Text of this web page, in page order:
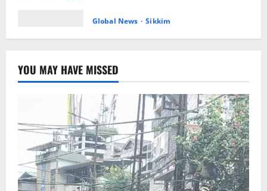
2
Deepak Brings Acclaimed Nepali Novel
Phoolange to Hindi Readers
August 8, 2026 0
3
Sikkim
CM Tamang attends Lepcha festival
August 7, 2026 0
YOU MAY HAVE MISSED